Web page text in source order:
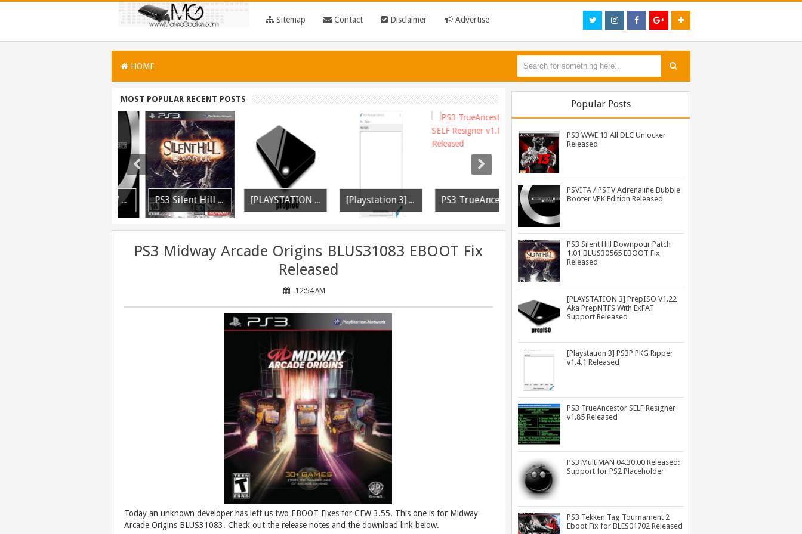
Sitemap Contact Disclaimer Advertise
HOME
MOST POPULAR RECENT POSTS
PS3 Silent Hill Downpour Patch 1.01 BLUS30565 EBOOT Fix Released [PLAYSTATION 3] PrepISO V1.22 Aka PrepNTFS With ExFAT Support Released [Playstation 3] PS3P PKG Ripper v1.4.1 Released PS3 TrueAncestor SELF Resigner v1.85 Released PS3 MultiMAN 04.30.00 Released: Support for PS2 Placeholder
PS3 Midway Arcade Origins BLUS31083 EBOOT Fix
Released
12:54 AM
Today an unknown developer has left us two EBOOT Fixes for CFW 3.55. This one is for Midway
Arcade Origins BLUS31083. Check out the release notes and the download link below.
Popular Posts
PS3 WWE 13 All DLC Unlocker
Released
PSVITA / PSTV Adrenaline Bubble
Booter VPK Edition Released
PS3 Silent Hill Downpour Patch
1.01 BLUS30565 EBOOT Fix
Released
[PLAYSTATION 3] PrepISO V1.22
Aka PrepNTFS With ExFAT
Support Released
[Playstation 3] PS3P PKG Ripper
v1.4.1 Released
PS3 TrueAncestor SELF Resigner
v1.85 Released
PS3 MultiMAN 04.30.00 Released:
Support for PS2 Placeholder
PS3 Tekken Tag Tournament 2
Eboot Fix for BLES01702 Released